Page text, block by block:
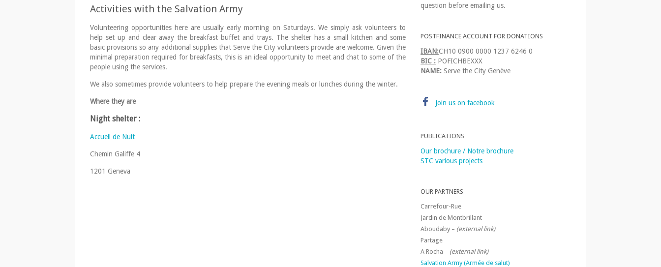
Activities with the Salvation Army
Volunteering opportunities here are usually early morning on Saturdays. We simply ask volunteers to
help set up and clear away the breakfast buffet and trays. The shelter has a small kitchen and some
basic provisions so any additional supplies that Serve the City volunteers provide are welcome. Given the
minimal preparation required for breakfasts, this is an ideal opportunity to meet and chat to some of the
people using the services.
We also sometimes provide volunteers to help prepare the evening meals or lunches during the winter.
Where they are
Night shelter :
Accueil de Nuit
Chemin Galiffe 4
1201 Geneva
question before emailing us.
POSTFINANCE ACCOUNT FOR DONATIONS
IBAN:CH10 0900 0000 1237 6246 0
BIC : POFICHBEXXX
NAME: Serve the City Genève
Join us on facebook
PUBLICATIONS
Our brochure / Notre brochure
STC various projects
OUR PARTNERS
Carrefour-Rue
Jardin de Montbrillant
Aboudaby – (external link)
Partage
A Rocha – (external link)
Salvation Army (Armée de salut)